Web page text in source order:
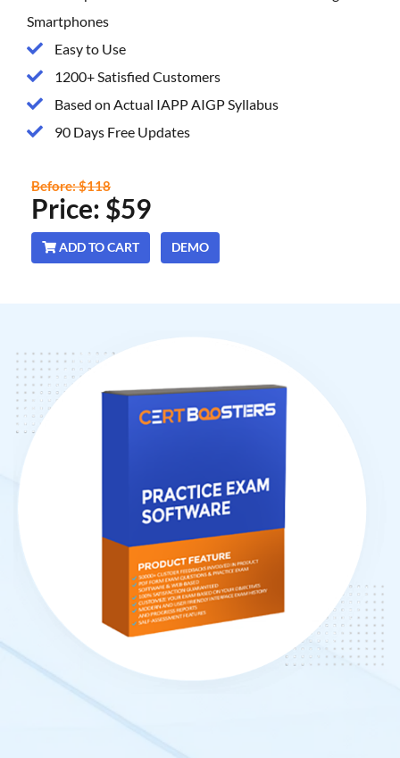
Smartphones
Easy to Use
1200+ Satisfied Customers
Based on Actual IAPP AIGP Syllabus
90 Days Free Updates
Price: $59
Before: $118
ADD TO CART DEMO